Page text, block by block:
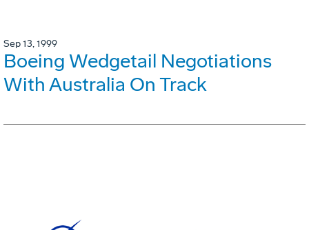
Sep 13, 1999
Boeing Wedgetail Negotiations
With Australia On Track